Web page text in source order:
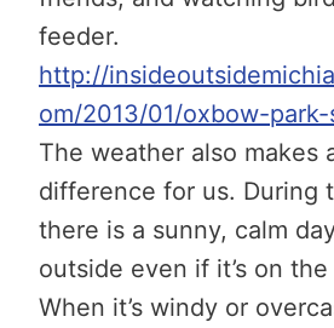
feeder.
http://
om/2013/01/oxbow-
The weather also makes
difference for us. During
there is a sunny, calm
outside even if it’s on
When it’s windy or